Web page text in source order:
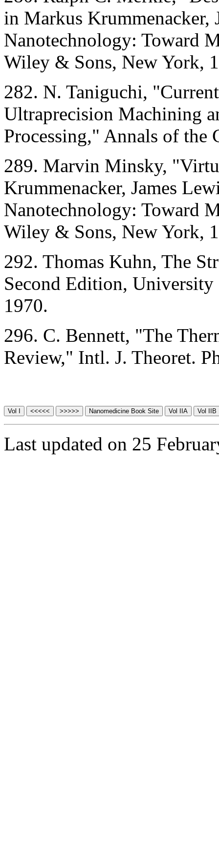
in Markus Krummenacker,
Nanotechnology: Toward
Wiley & Sons, New York,
282. N. Taniguchi,
Ultraprecision Machining
Processing," Annals of
289. Marvin Minsky,
Krummenacker, James
Nanotechnology: Toward
Wiley & Sons, New York,
292. Thomas Kuhn, The
Second Edition, University
1970.
296. C. Bennett, "The
Review," Intl. J. Theoret.
Last updated on 25